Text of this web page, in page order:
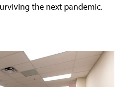
the next pandemic.